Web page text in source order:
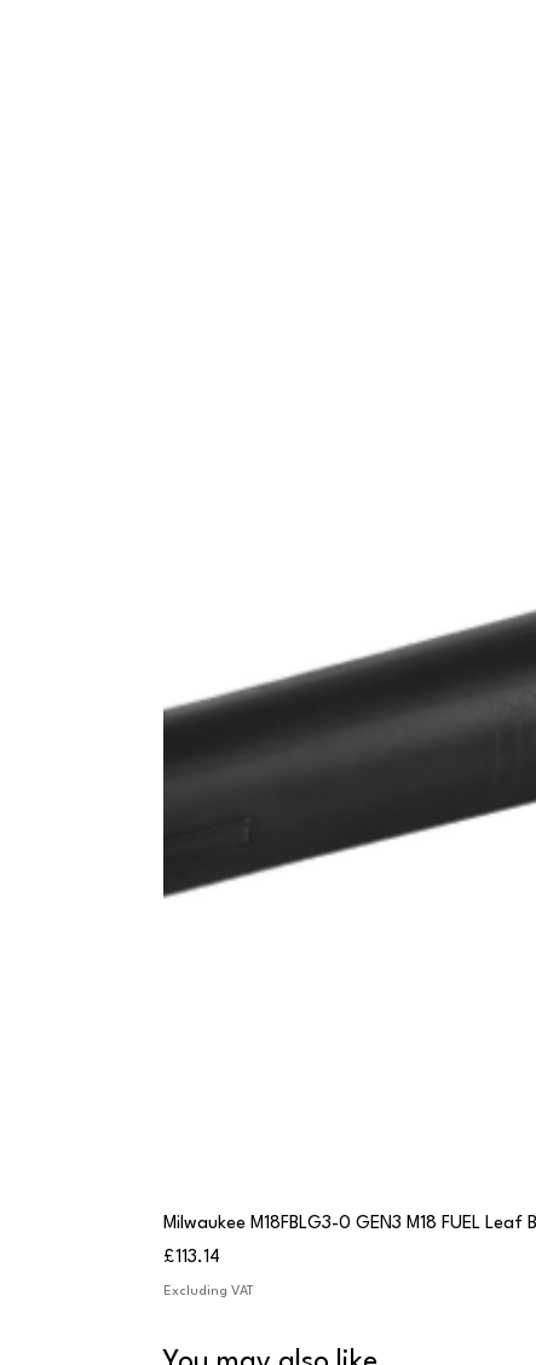
Milwaukee M18FBLG3-0 GEN3 M18 FUEL Leaf
Price
£113.14
Excluding VAT